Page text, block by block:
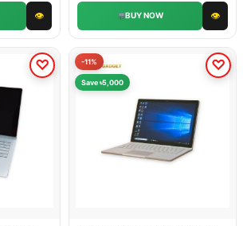
👁 BUY NOW 👁
-11%
Save ৳5,000